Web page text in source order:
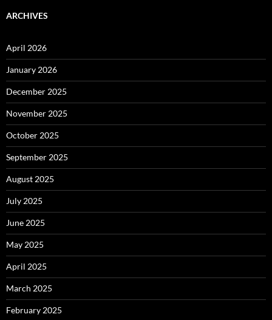
ARCHIVES
April 2026
January 2026
December 2025
November 2025
October 2025
September 2025
August 2025
July 2025
June 2025
May 2025
April 2025
March 2025
February 2025